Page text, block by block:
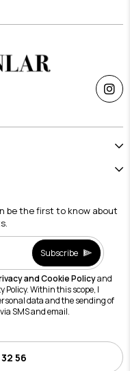
be the first to know about
Subscribe
and Cookie Policyand
Policy. Within this scope, I
data and the sending of
SMS and email.
56